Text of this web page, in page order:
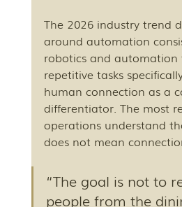
The 2026 industry trend
around automation
robotics and automation
repetitive tasks
human connection as a
differentiator. The most
operations understand
does not mean
“The goal is not to
people from the